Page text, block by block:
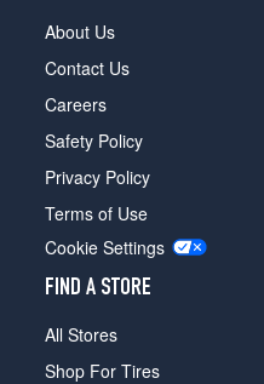
About Us
Contact Us
Careers
Safety Policy
Privacy Policy
Terms of Use
Cookie Settings
FIND A STORE
All Stores
Shop For Tires